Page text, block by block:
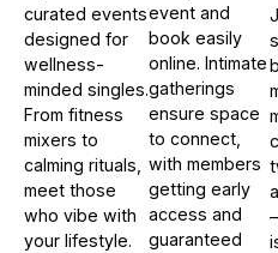
curated events
designed for
wellness-
minded singles.
From fitness
mixers to
calming rituals,
meet those
who vibe with
your lifestyle.
event and
book easily
online. Intimate
gatherings
ensure space
to connect,
with members
getting early
access and
guaranteed